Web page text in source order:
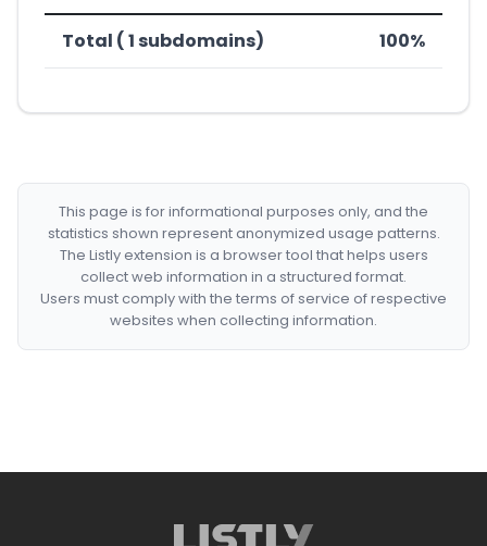
Total ( 1 subdomains) 100%
This page is for informational purposes only, and the
statistics shown represent anonymized usage patterns.
The Listly extension is a browser tool that helps users
collect web information in a structured format.
Users must comply with the terms of service of respective
websites when collecting information.